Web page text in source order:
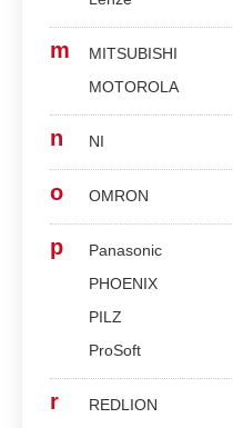
m
MITSUBISHI
MOTOROLA
n NI
o OMRON
p
Panasonic
PHOENIX
PILZ
ProSoft
r
REDLION